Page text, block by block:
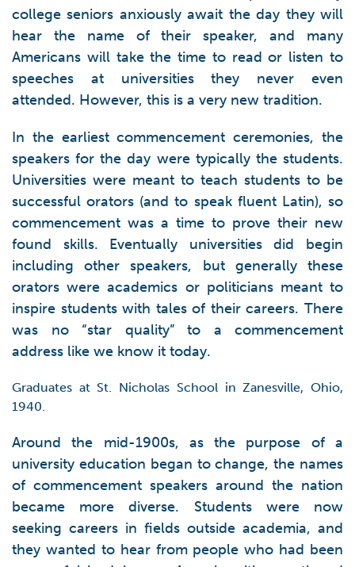
college seniors anxiously await the day they will
hear the name of their speaker, and many
Americans will take the time to read or listen to
speeches at universities they never even
attended. However, this is a very new tradition.
In the earliest commencement ceremonies, the
speakers for the day were typically the students.
Universities were meant to teach students to be
successful orators (and to speak fluent Latin), so
commencement was a time to prove their new
found skills. Eventually universities did begin
including other speakers, but generally these
orators were academics or politicians meant to
inspire students with tales of their careers. There
was no “star quality” to a commencement
address like we know it today.
Graduates at St. Nicholas School in Zanesville, Ohio,
1940.
Around the mid-1900s, as the purpose of a
university education began to change, the names
of commencement speakers around the nation
became more diverse. Students were now
seeking careers in fields outside academia, and
they wanted to hear from people who had been